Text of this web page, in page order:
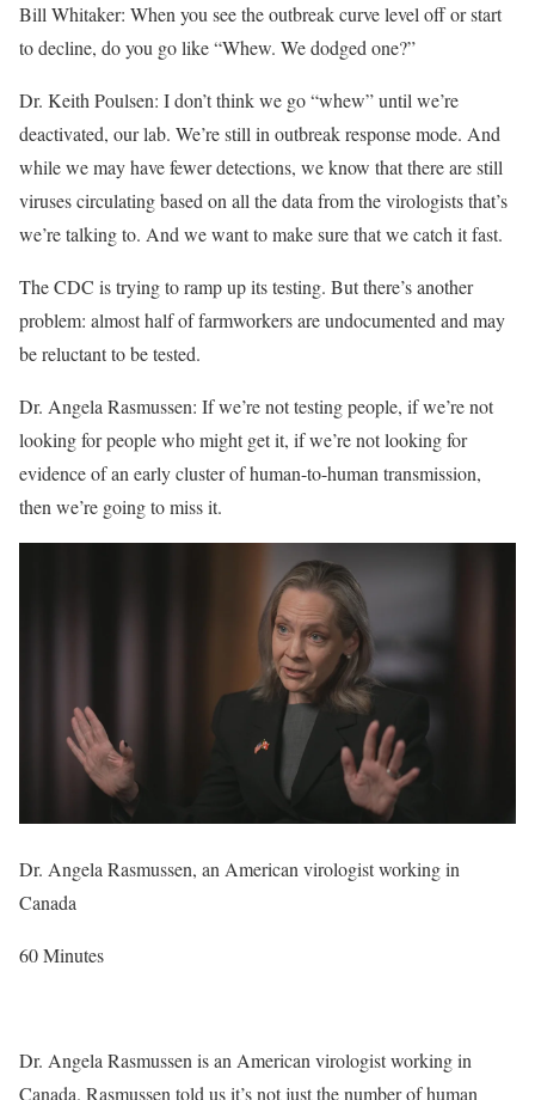
Bill Whitaker: When you see the outbreak curve level off or start
to decline, do you go like “Whew. We dodged one?”
Dr. Keith Poulsen: I don’t think we go “whew” until we’re
deactivated, our lab. We’re still in outbreak response mode. And
while we may have fewer detections, we know that there are still
viruses circulating based on all the data from the virologists that’s
we’re talking to. And we want to make sure that we catch it fast.
The CDC is trying to ramp up its testing. But there’s another
problem: almost half of farmworkers are undocumented and may
be reluctant to be tested.
Dr. Angela Rasmussen: If we’re not testing people, if we’re not
looking for people who might get it, if we’re not looking for
evidence of an early cluster of human-to-human transmission,
then we’re going to miss it.
Dr. Angela Rasmussen, an American virologist working in
Canada
60 Minutes
Dr. Angela Rasmussen is an American virologist working in
Canada. Rasmussen told us it’s not just the number of human